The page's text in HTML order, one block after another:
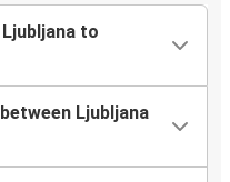
to
Ljubljana